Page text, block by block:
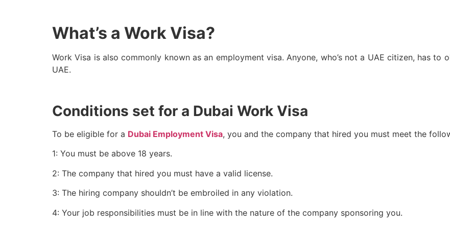
What’s a Work Visa?
Work Visa is also commonly known as an employment visa. Anyone, who’s not a UAE citizen, has
UAE.
Conditions set for a Dubai Work Visa
To be eligible for a Dubai Employment Visa, you and the company that hired you must meet the
1: You must be above 18 years.
2: The company that hired you must have a valid license.
3: The hiring company shouldn’t be embroiled in any violation.
4: Your job responsibilities must be in line with the nature of the company sponsoring you.